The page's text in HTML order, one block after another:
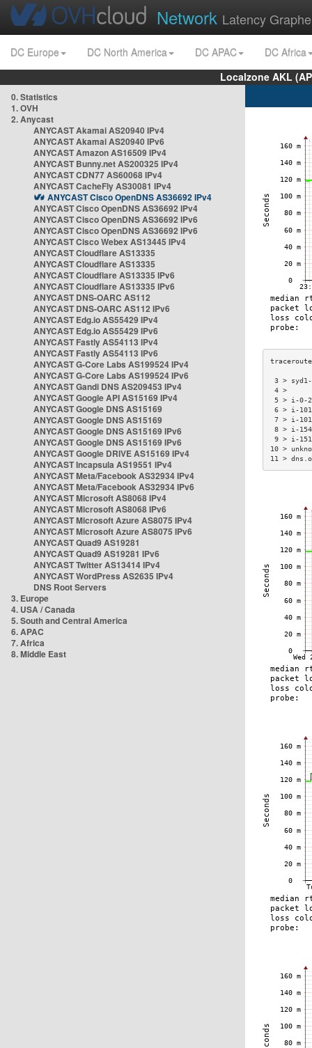
Network Latency
DC Europe DC North America DC APAC
DC Africa
Localzone AKL
0. Statistics
1. OVH
2. Anycast
ANYCAST Akamai AS20940 IPv4
ANYCAST Akamai AS20940 IPv6
ANYCAST Amazon AS16509 IPv4
ANYCAST Bunny.net AS200325 IPv4
ANYCAST CDN77 AS60068 IPv4
ANYCAST CacheFly AS30081 IPv4
ANYCAST Cisco OpenDNS AS36692 IPv4
ANYCAST Cisco OpenDNS AS36692 IPv4
ANYCAST Cisco OpenDNS AS36692 IPv6
ANYCAST Cisco OpenDNS AS36692 IPv6
ANYCAST Cisco Webex AS13445 IPv4
ANYCAST Cloudflare AS13335
ANYCAST Cloudflare AS13335
ANYCAST Cloudflare AS13335 IPv6
ANYCAST Cloudflare AS13335 IPv6
ANYCAST DNS-OARC AS112
ANYCAST DNS-OARC AS112 IPv6
ANYCAST Edg.io AS55429 IPv4
ANYCAST Edg.io AS55429 IPv6
ANYCAST Fastly AS54113 IPv4
ANYCAST Fastly AS54113 IPv6
ANYCAST G-Core Labs AS199524 IPv4
ANYCAST G-Core Labs AS199524 IPv6
ANYCAST Gandi DNS AS209453 IPv4
ANYCAST Google API AS15169 IPv4
ANYCAST Google DNS AS15169
ANYCAST Google DNS AS15169
ANYCAST Google DNS AS15169 IPv6
ANYCAST Google DNS AS15169 IPv6
ANYCAST Google DRIVE AS15169 IPv4
ANYCAST Incapsula AS19551 IPv4
ANYCAST Meta/Facebook AS32934 IPv4
ANYCAST Meta/Facebook AS32934 IPv6
ANYCAST Microsoft AS8068 IPv4
ANYCAST Microsoft AS8068 IPv6
ANYCAST Microsoft Azure AS8075 IPv4
ANYCAST Microsoft Azure AS8075 IPv6
ANYCAST Quad9 AS19281
ANYCAST Quad9 AS19281 IPv6
ANYCAST Twitter AS13414 IPv4
ANYCAST WordPress AS2635 IPv4
DNS Root Servers
3. Europe
4. USA / Canada
5. South and Central America
6. APAC
7. Africa
8. Middle East
3 >
5 > i-0-
6 > i-
7 > i-
8 > i-
9 > i-
10 >
11 >